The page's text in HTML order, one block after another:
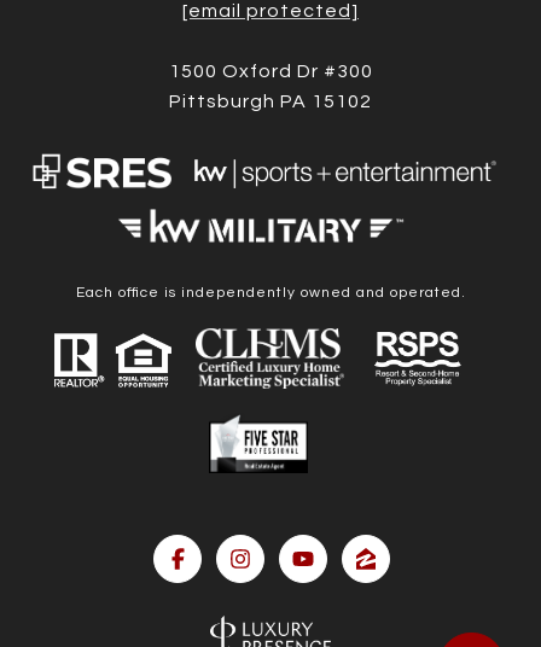
[email protected]
1500 Oxford Dr #300
Pittsburgh PA 15102
Each office is independently owned and operated.